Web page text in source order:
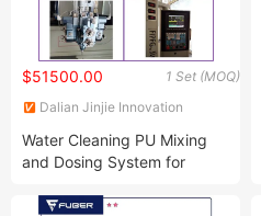
1 Set (MOQ)
$51500.00
Dalian Jinjie Innovation
Water Cleaning PU Mixing
and Dosing System for
with IP 67 Level